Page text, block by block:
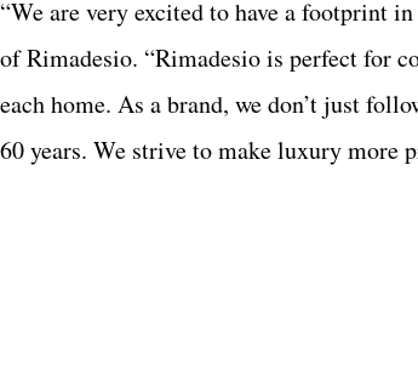
“We are very excited to have a footprint
of Rimadesio. “Rimadesio is perfect for
each home. As a brand, we don’t just
60 years. We strive to make luxury more